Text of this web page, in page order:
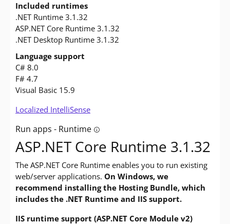
Included runtimes
.NET Runtime 3.1.32
ASP.NET Core Runtime 3.1.32
.NET Desktop Runtime 3.1.32
Language support
C# 8.0
F# 4.7
Visual Basic 15.9
Localized IntelliSense
Run apps - Runtime Tooltip: Do you want to run apps?
ASP.NET Core Runtime 3.1.32
The ASP.NET Core Runtime enables you to run existing
web/server applications. On Windows, we
recommend installing the Hosting Bundle, which
includes the .NET Runtime and IIS support.
IIS runtime support (ASP.NET Core Module v2)